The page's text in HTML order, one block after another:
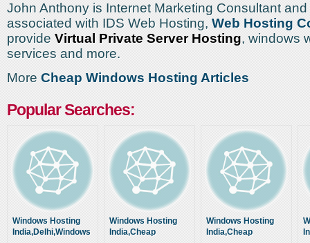
John Anthony is Internet Marketing Consultant
associated with IDS Web Hosting, Web Hosting
provide Virtual Private Server Hosting, windows
services and more.
More Cheap Windows Hosting Articles
Popular Searches:
Windows Hosting
India,Delhi,Windows
Windows Hosting
India,Cheap
Windows Hosting
India,Cheap